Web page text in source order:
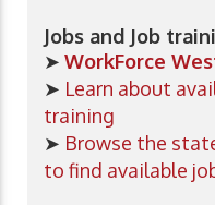
Jobs and Job
➤ WorkForce
➤ Learn about
training
➤ Browse the
to find available